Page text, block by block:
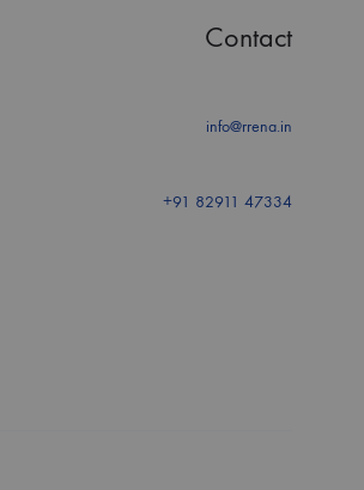
Contact
info@rrena.in
+91 82911 47334